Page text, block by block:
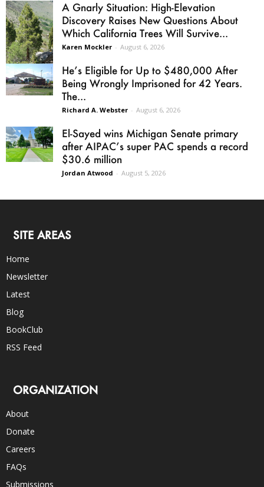
A Gnarly Situation: High-Elevation
Discovery Raises New Questions About
Which California Trees Will Survive...
Karen Mockler - August 6, 2026
He’s Eligible for Up to $480,000 After
Being Wrongly Imprisoned for 42 Years.
The...
Richard A. Webster - August 6, 2026
El-Sayed wins Michigan Senate primary
after AIPAC’s super PAC spends a record
$30.6 million
Jordan Atwood - August 5, 2026
SITE AREAS
Home
Newsletter
Latest
Blog
BookClub
RSS Feed
ORGANIZATION
About
Donate
Careers
FAQs
Submissions